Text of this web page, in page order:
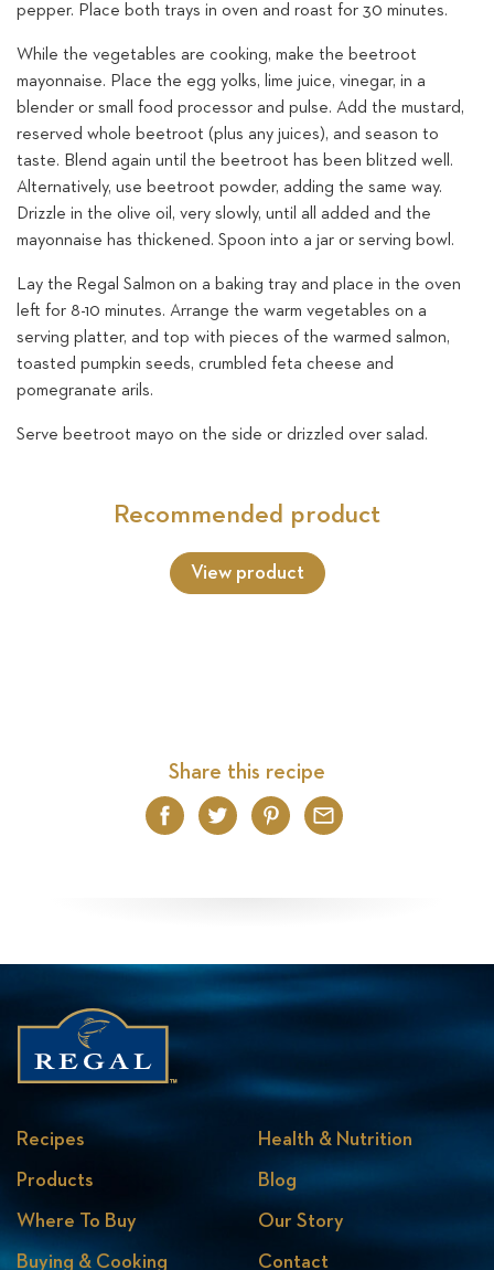
pepper. Place both trays in oven and roast for 30 minutes.
While the vegetables are cooking, make the beetroot
mayonnaise. Place the egg yolks, lime juice, vinegar, in a
blender or small food processor and pulse. Add the mustard,
reserved whole beetroot (plus any juices), and season to
taste. Blend again until the beetroot has been blitzed well.
Alternatively, use beetroot powder, adding the same way.
Drizzle in the olive oil, very slowly, until all added and the
mayonnaise has thickened. Spoon into a jar or serving bowl.
Lay the Regal Salmon on a baking tray and place in the oven
left for 8-10 minutes. Arrange the warm vegetables on a
serving platter, and top with pieces of the warmed salmon,
toasted pumpkin seeds, crumbled feta cheese and
pomegranate arils.
Serve beetroot mayo on the side or drizzled over salad.
Recommended product
View product
Share this recipe
Facebook
TwitterPinterest
Email
Recipes
Products
Where To Buy
Buying & Cooking
Health & Nutrition
Blog
Our Story
Contact